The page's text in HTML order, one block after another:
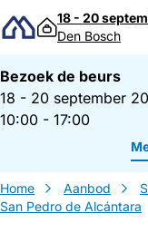
Direct naar
18 - 20
Den Bosch
Bezoek de beurs
18 - 20 september
10:00 - 17:00
Home Aanbod
San Pedro de Alcántara